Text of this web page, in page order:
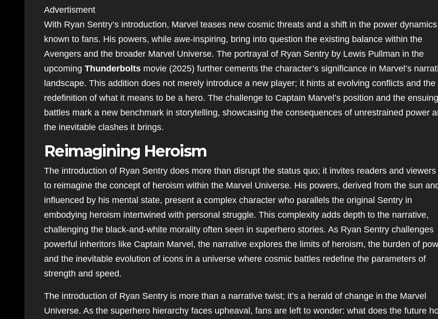
Advertisment
With Ryan Sentry’s introduction, Marvel teases new cosmic threats and a shift in the power dynamics
known to fans. His powers, while awe-inspiring, bring into question the existing balance within the
Avengers and the broader Marvel Universe. The portrayal of Ryan Sentry by Lewis Pullman in the
upcoming Thunderbolts movie (2025) further cements the character’s significance in Marvel’s
landscape. This addition does not merely introduce a new player; it hints at evolving conflicts and the
redefinition of what it means to be a hero. The challenge to Captain Marvel’s position and the ensuing
battles mark a new benchmark in storytelling, showcasing the consequences of unrestrained power
the inevitable clashes it brings.
Reimagining Heroism
The introduction of Ryan Sentry does more than disrupt the status quo; it invites readers and
to reimagine the concept of heroism within the Marvel Universe. His powers, derived from the sun
influenced by his mental state, present a complex character who parallels the original Sentry in
embodying heroism intertwined with personal struggle. This complexity adds depth to the narrative,
challenging the black-and-white morality often seen in superhero stories. As Ryan Sentry challenges
powerful inheritors like Captain Marvel, the narrative explores the limits of heroism, the burden of
and the inevitable evolution of icons in a universe where cosmic battles redefine the parameters of
strength and speed.
The introduction of Ryan Sentry is more than a narrative twist; it’s a herald of change in the Marvel
Universe. As the superhero hierarchy faces upheaval, fans are left to wonder: what does the future